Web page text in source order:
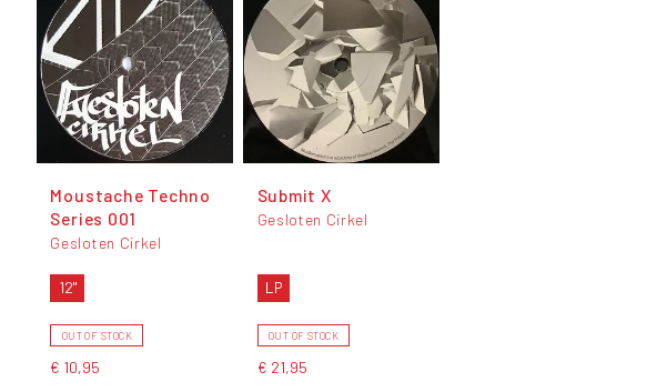
Moustache Techno
Series 001
Gesloten Cirkel
12"
OUT OF STOCK
€ 10,95
Submit X
Gesloten Cirkel
LP
OUT OF STOCK
€ 21,95